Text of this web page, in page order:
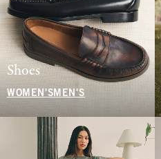
Shoes
WOMEN'S MEN'S